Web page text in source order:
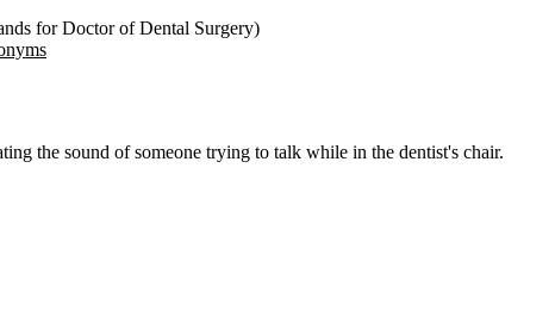
for Doctor of Dental Surgery)
the sound of someone trying to talk while in the dentist's chair.